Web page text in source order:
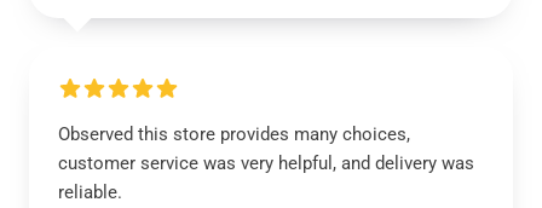
Observed this store provides many choices,
customer service was very helpful, and delivery was
reliable.